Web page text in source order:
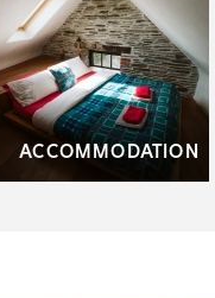
ACCOMMODATION